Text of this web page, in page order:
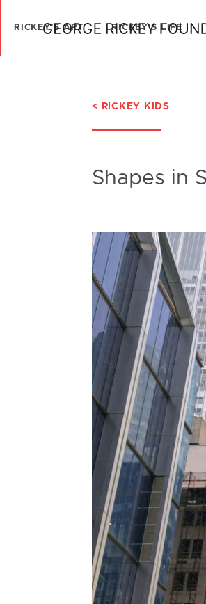
RICKEY'S ART RICKEY'S LIFE
< RICKEY KIDS
Shapes in